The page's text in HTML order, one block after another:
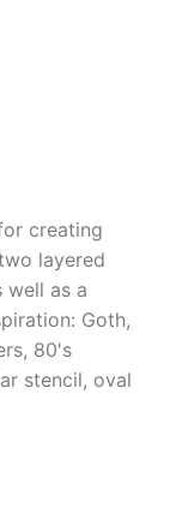
creating
layered
as a
Goth,
80's
stencil, oval